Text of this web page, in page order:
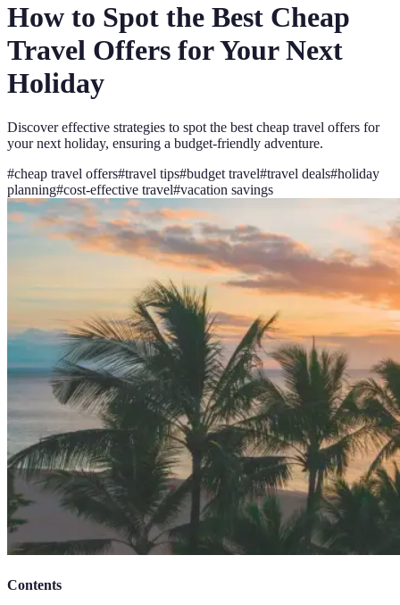
How to Spot the Best Cheap
Travel Offers for Your Next
Holiday
Discover effective strategies to spot the best cheap travel offers for
your next holiday, ensuring a budget-friendly adventure.
#cheap travel offers#travel tips#budget travel#travel deals#holiday
planning#cost-effective travel#vacation savings
Contents